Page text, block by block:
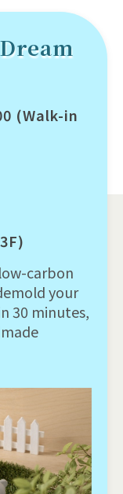
(Walk-in
carbon
your
30 minutes,